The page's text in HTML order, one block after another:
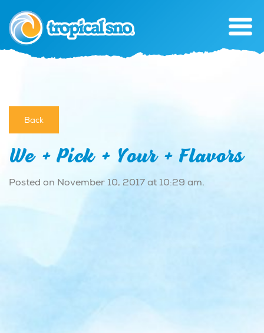
Back
We + Pick + Your + Flavors
Posted on November 10, 2017 at 10:29 am.